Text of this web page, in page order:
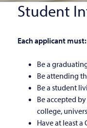
Student
Each applicant must:
Be a
Be attending
Be a student
Be accepted
college,
Have at least a